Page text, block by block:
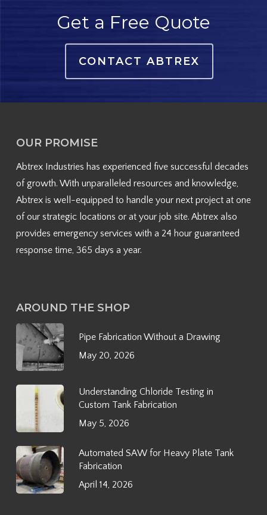
Get a Free Quote
CONTACT ABTREX
OUR PROMISE
Abtrex Industries has experienced five successful decades
of growth. With unparalleled resources and knowledge,
Abtrex is well-equipped to handle your next project at one
of our strategic locations or at your job site. Abtrex also
provides emergency services with a 24 hour guaranteed
response time, 365 days a year.
AROUND THE SHOP
Pipe Fabrication Without a Drawing
May 20, 2026
Understanding Chloride Testing in
Custom Tank Fabrication
May 5, 2026
Automated SAW for Heavy Plate Tank
Fabrication
April 14, 2026